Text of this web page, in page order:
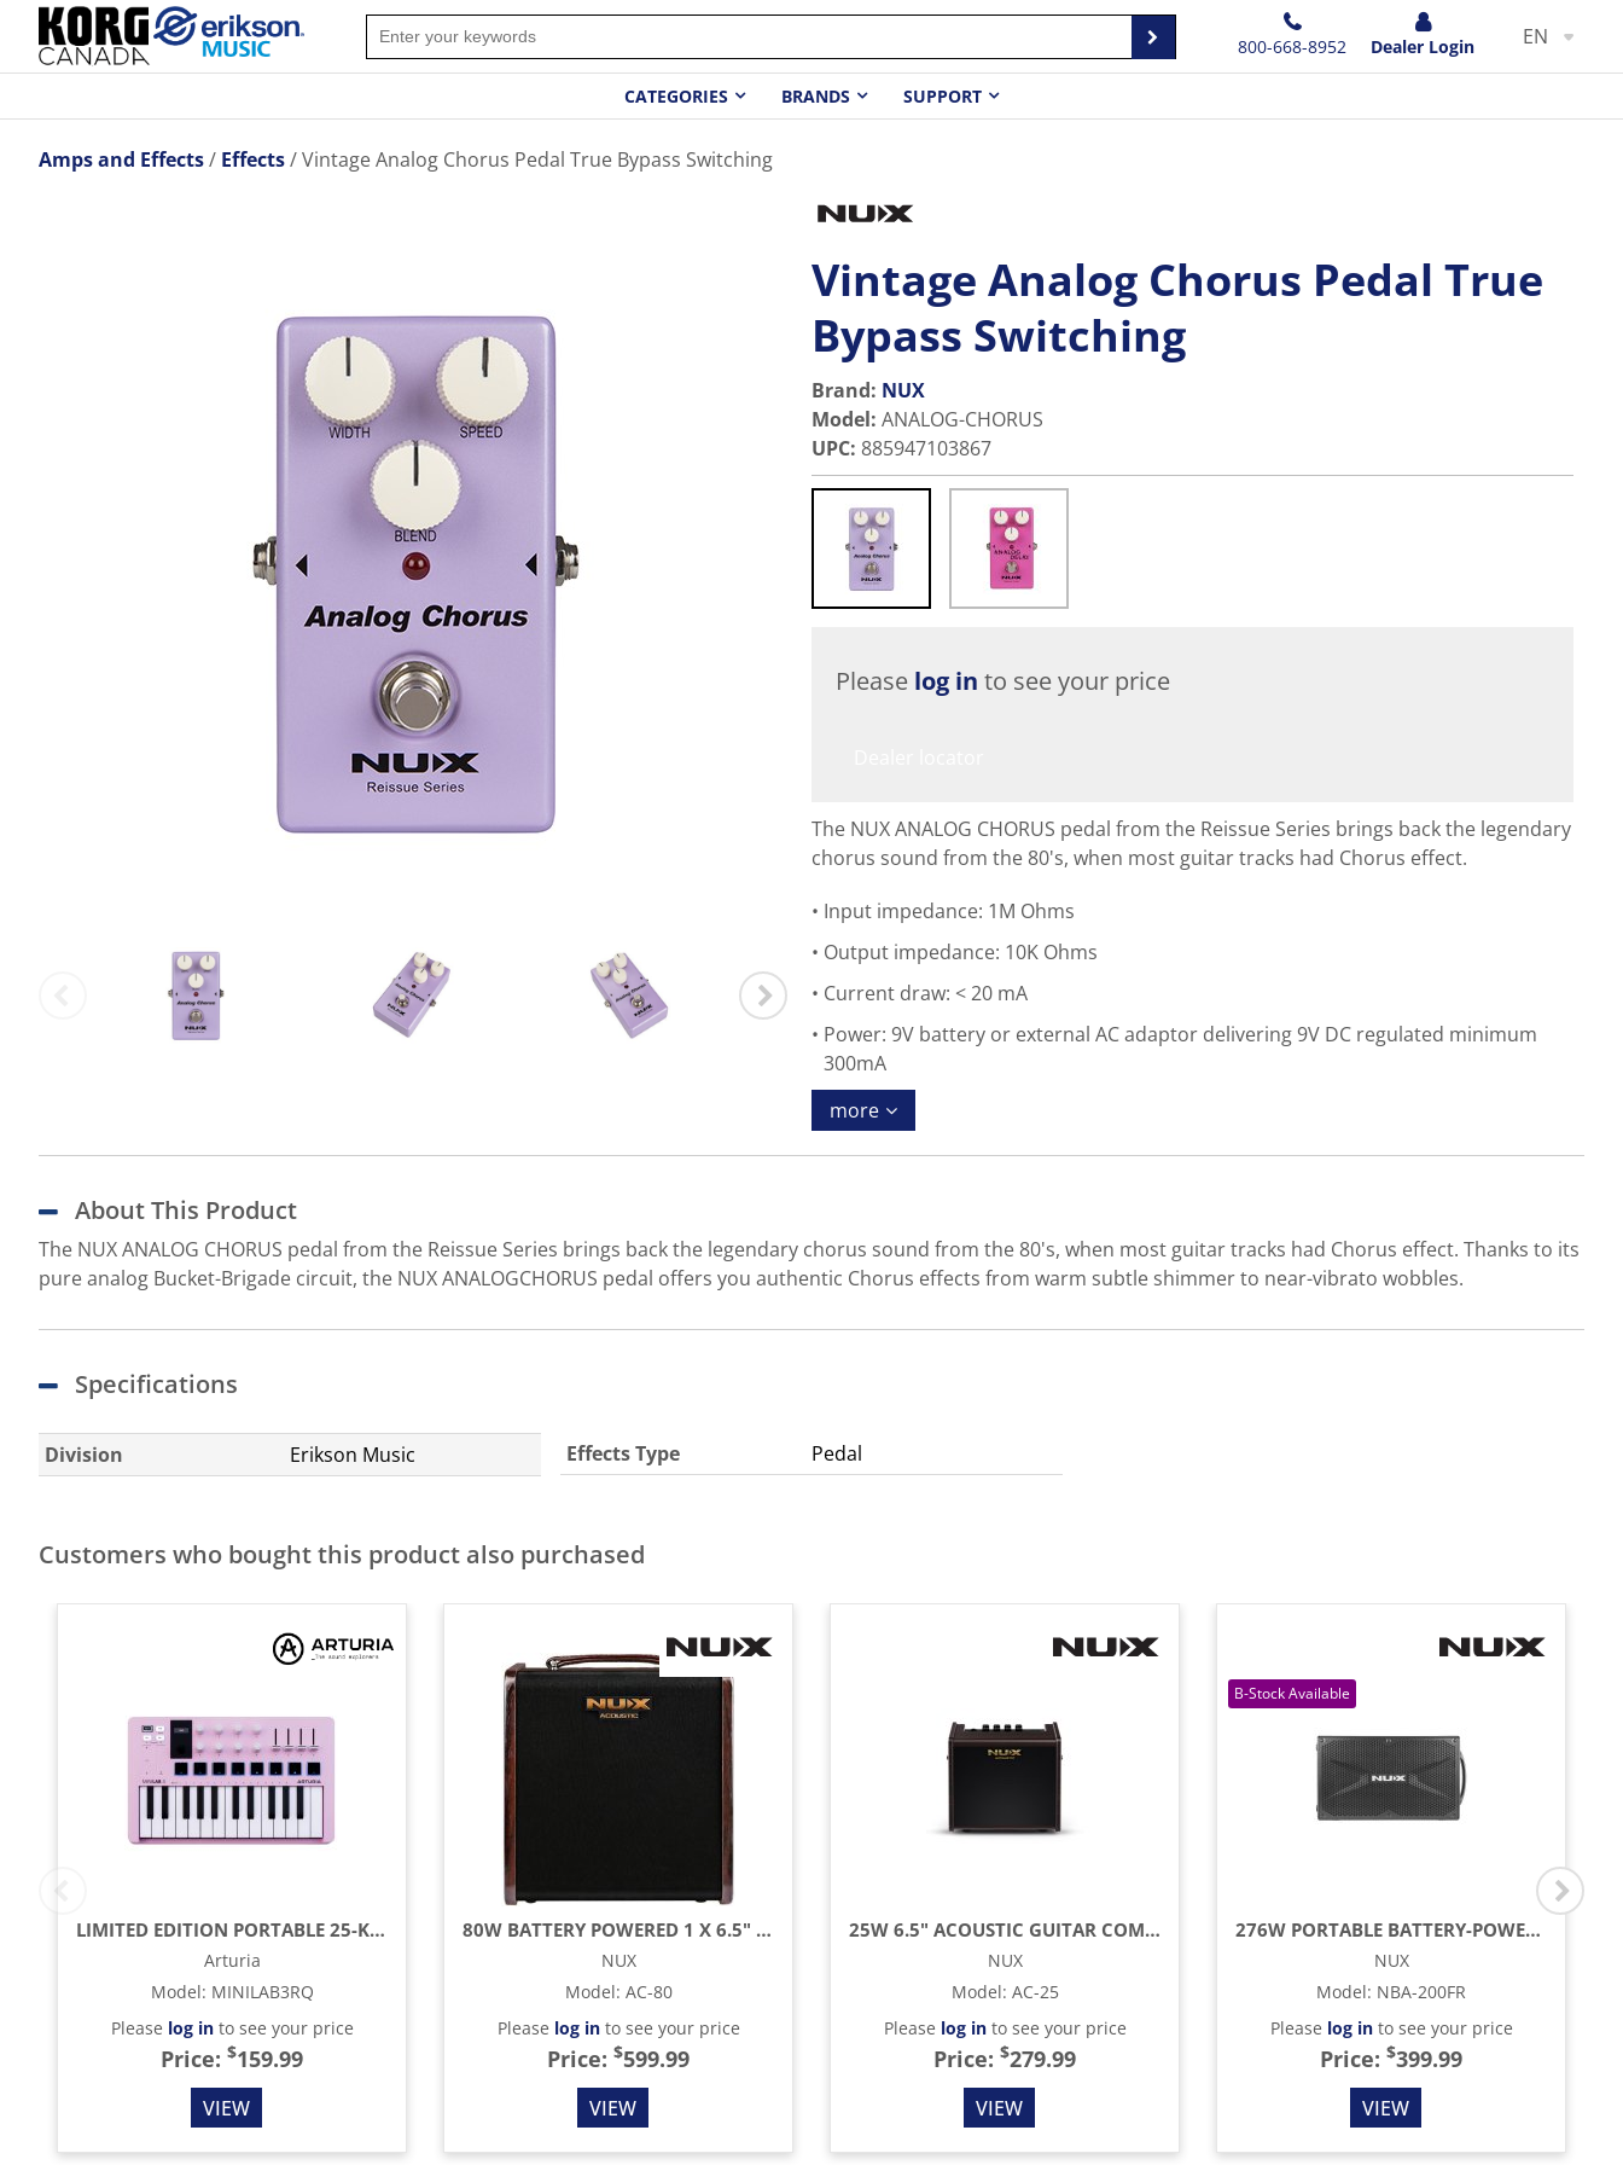
800-668-8952 Dealer Login EN
CATEGORIES BRANDS SUPPORT
Amps and Effects Effects Vintage Analog Chorus Pedal True Bypass Switching
Vintage Analog Chorus Pedal True
Bypass Switching
Brand: NUX
Model: ANALOG-CHORUS
UPC: 885947103867
Please log in to see your price
The NUX ANALOG CHORUS pedal from the Reissue Series brings back the legendary
chorus sound from the 80's, when most guitar tracks had Chorus effect.
Input impedance: 1M Ohms
Output impedance: 10K Ohms
Current draw: < 20 mA
Power: 9V battery or external AC adaptor delivering 9V DC regulated minimum
300mA
more
About This Product
The NUX ANALOG CHORUS pedal from the Reissue Series brings back the legendary chorus sound from the 80's, when most guitar tracks had Chorus effect. Thanks to its
pure analog Bucket-Brigade circuit, the NUX ANALOGCHORUS pedal offers you authentic Chorus effects from warm subtle shimmer to near-vibrato wobbles.
Specifications
Division Erikson Music Effects Type Pedal
Customers who bought this product also purchased
LIMITED EDITION PORTABLE 25-KEY MIDI CONTROLLER, ROSE QUARTZ
Arturia
Model: MINILAB3RQ
Please log into see your price
Price: $159.99
VIEW
80W BATTERY POWERED 1 X 6.5" ACOUSTIC GUITAR AMPLIFIER WITH LOOPER & BLUETOOTH AND
NUX
Model: AC-80
Please log into see your price
Price: $599.99
VIEW
25W 6.5" ACOUSTIC GUITAR COMBO AMP
NUX
Model: AC-25
Please log into see your price
Price: $279.99
VIEW
276W PORTABLE BATTERY-POWERED AMP WITH BLUETOOTH, REVERB & LIVE STREAMING
NUX
Model: NBA-200FR
Please log into see your price
Price: $399.99
VIEW